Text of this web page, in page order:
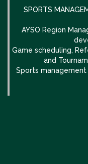
SPORTS
AYSO Region
Game scheduling,
and
Sports